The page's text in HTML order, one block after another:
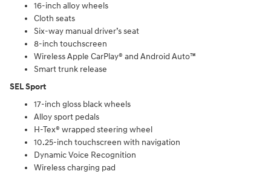
16-inch alloy wheels
Cloth seats
Six-way manual driver’s seat
8-inch touchscreen
Wireless Apple CarPlay® and Android Auto™
Smart trunk release
SEL Sport
17-inch gloss black wheels
Alloy sport pedals
H-Tex® wrapped steering wheel
10.25-inch touchscreen with navigation
Dynamic Voice Recognition
Wireless charging pad